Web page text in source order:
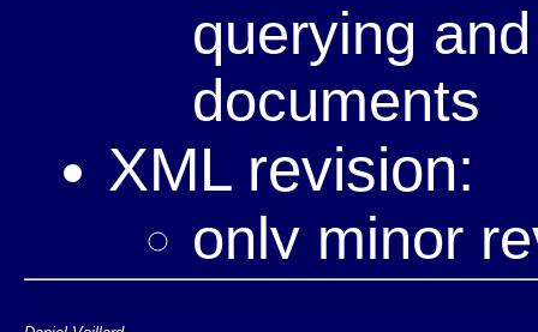
querying
documents
XML revision:
only minor